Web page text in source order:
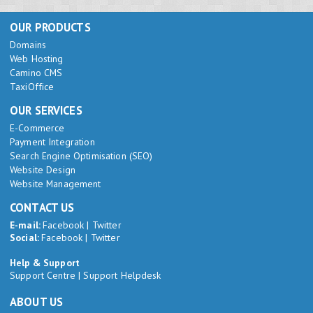
OUR PRODUCTS
Domains
Web Hosting
Camino CMS
TaxiOffice
OUR SERVICES
E-Commerce
Payment Integration
Search Engine Optimisation (SEO)
Website Design
Website Management
CONTACT US
E-mail:Facebook | Twitter
Social:Facebook | Twitter
Help & Support
Support Centre |Support Helpdesk
ABOUT US